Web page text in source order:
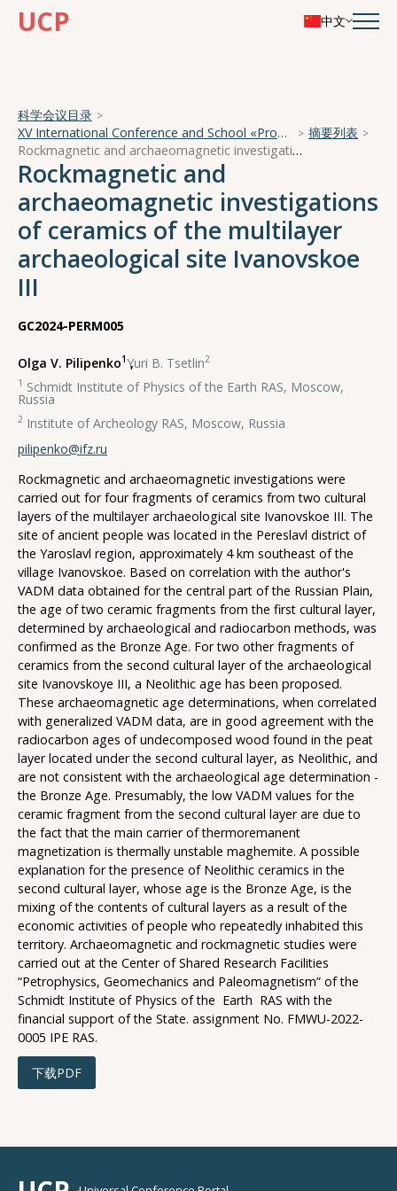
UCP 中文
科学会议目录
XV International Conference and School «Problems of Geocosmos — 2024»
摘要列表
Rockmagnetic and archaeomagnetic investigations of ceramics of the multilayer archaeological site Ivanovskoe III
Rockmagnetic and
archaeomagnetic investigations
of ceramics of the multilayer
archaeological site Ivanovskoe
III
GC2024-PERM005
Olga V. Pilipenko1,
Yuri B. Tsetlin2
1 Schmidt Institute of Physics of the Earth RAS, Moscow,
Russia
2 Institute of Archeology RAS, Moscow, Russia
pilipenko@ifz.ru
Rockmagnetic and archaeomagnetic investigations were
carried out for four fragments of ceramics from two cultural
layers of the multilayer archaeological site Ivanovskoe III. The
site of ancient people was located in the Pereslavl district of
the Yaroslavl region, approximately 4 km southeast of the
village Ivanovskoe. Based on correlation with the author's
VADM data obtained for the central part of the Russian Plain,
the age of two ceramic fragments from the first cultural layer,
determined by archaeological and radiocarbon methods, was
confirmed as the Bronze Age. For two other fragments of
ceramics from the second cultural layer of the archaeological
site Ivanovskoye III, a Neolithic age has been proposed.
These archaeomagnetic age determinations, when correlated
with generalized VADM data, are in good agreement with the
radiocarbon ages of undecomposed wood found in the peat
layer located under the second cultural layer, as Neolithic, and
are not consistent with the archaeological age determination -
the Bronze Age. Presumably, the low VADM values for the
ceramic fragment from the second cultural layer are due to
the fact that the main carrier of thermoremanent
magnetization is thermally unstable maghemite. A possible
explanation for the presence of Neolithic ceramics in the
second cultural layer, whose age is the Bronze Age, is the
mixing of the contents of cultural layers as a result of the
economic activities of people who repeatedly inhabited this
territory. Archaeomagnetic and rockmagnetic studies were
carried out at the Center of Shared Research Facilities
“Petrophysics, Geomechanics and Paleomagnetism” of the
Schmidt Institute of Physics of the Earth RAS with the
financial support of the State. assignment No. FMWU-2022-
0005 IPE RAS.
下载PDF